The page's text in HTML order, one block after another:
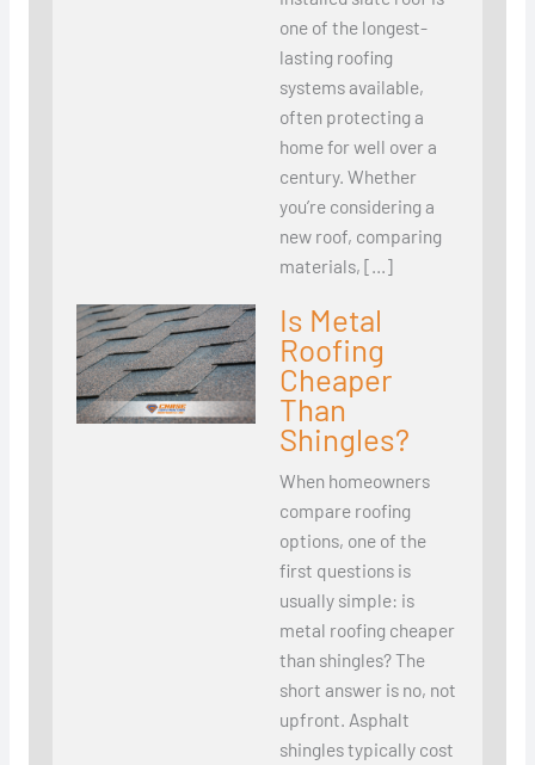
one of the longest-
lasting roofing
systems available,
often protecting a
home for well over a
century. Whether
you’re considering a
new roof, comparing
materials, […]
Is Metal
Roofing
Cheaper
Than
Shingles?
When homeowners
compare roofing
options, one of the
first questions is
usually simple: is
metal roofing cheaper
than shingles? The
short answer is no, not
upfront. Asphalt
shingles typically cost